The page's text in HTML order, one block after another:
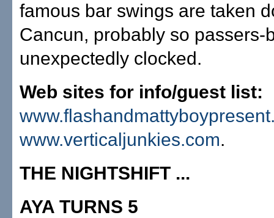
famous bar swings are taken
Cancun, probably so passers-
unexpectedly clocked.
Web sites for info/guest list:
www.verticaljunkies.com.
THE NIGHTSHIFT ...
AYA TURNS 5